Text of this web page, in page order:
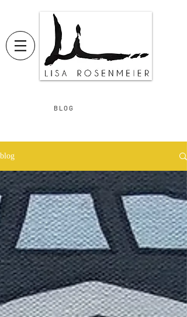
B L O G
blog